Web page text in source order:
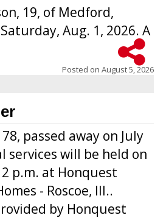
19, of Medford,
Aug. 1, 2026. A
Posted on August 5, 2026
passed away on July
services will be held on
p.m. at Honquest
- Roscoe, Ill..
by Honquest